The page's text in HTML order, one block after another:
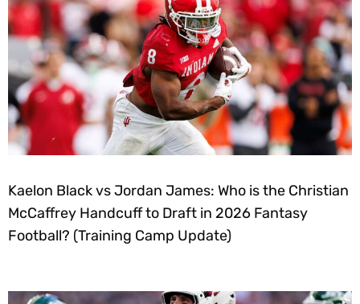
Kaelon Black vs Jordan James: Who is the Christian
McCaffrey Handcuff to Draft in 2026 Fantasy
Football? (Training Camp Update)